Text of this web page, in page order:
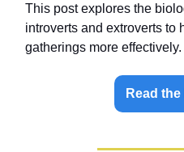
This post explores the
introverts and extroverts to
gatherings more effectively.
Read